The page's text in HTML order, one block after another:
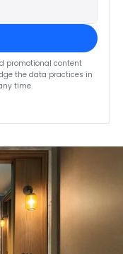
promotional content
the data practices in
time.